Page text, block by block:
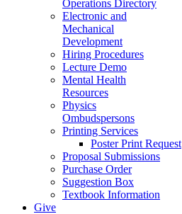
Operations Directory
Electronic and
Mechanical
Development
Hiring Procedures
Lecture Demo
Mental Health
Resources
Physics
Ombudspersons
Printing Services
Poster Print Request
Proposal Submissions
Purchase Order
Suggestion Box
Textbook Information
Give